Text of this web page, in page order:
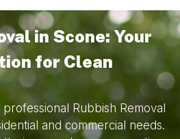
in Scone: Your
for Clean
Rubbish Removal
and commercial needs.